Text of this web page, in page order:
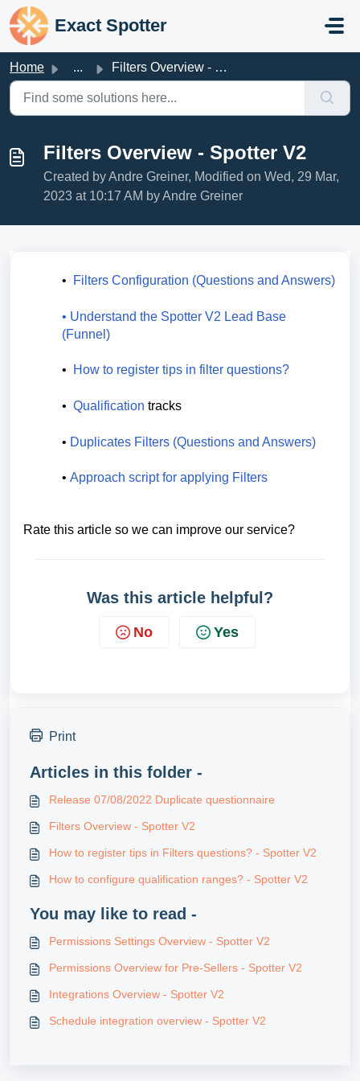
Skip to main content
Exact Spotter
Home ... Filters Overview - Spotter V2
Filters Overview - Spotter V2
Created by Andre Greiner, Modified on Wed, 29 Mar,
2023 at 10:17 AM by Andre Greiner
• Filters Configuration (Questions and Answers)
• Understand the Spotter V2 Lead Base
(Funnel)
• How to register tips in filter questions?
• Qualification tracks
• Duplicates Filters (Questions and Answers)
• Approach script for applying Filters
Rate this article so we can improve our service?
Was this article helpful?
No Yes
Print
Articles in this folder -
Release 07/08/2022 Duplicate questionnaire
Filters Overview - Spotter V2
How to register tips in Filters questions? - Spotter V2
How to configure qualification ranges? - Spotter V2
You may like to read -
Permissions Settings Overview - Spotter V2
Permissions Overview for Pre-Sellers - Spotter V2
Integrations Overview - Spotter V2
Schedule integration overview - Spotter V2